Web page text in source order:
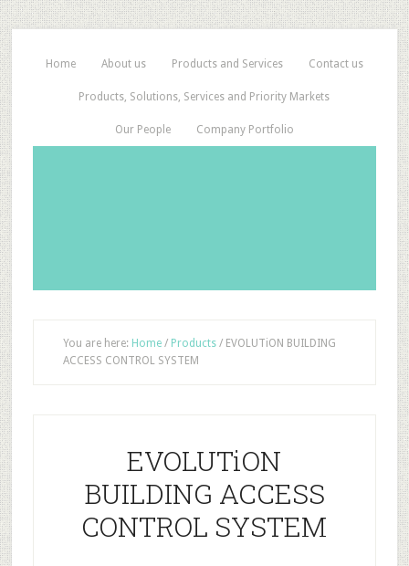
Home About us Products and Services Contact us
Products, Solutions, Services and Priority Markets
Our People Company Portfolio
You are here: Home / Products /EVOLUTiON BUILDING
ACCESS CONTROL SYSTEM
EVOLUTiON
BUILDING ACCESS
CONTROL SYSTEM